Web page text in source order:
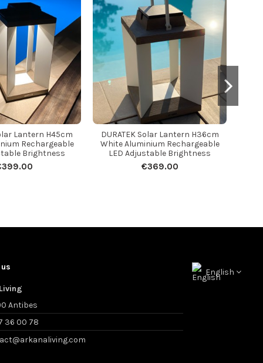
Lantern H45cm
Rechargeable
Brightness
DURATEK Solar Lantern H36cm
White Aluminium Rechargeable
LED Adjustable Brightness
€369.00
Antibes
36 00 78
English